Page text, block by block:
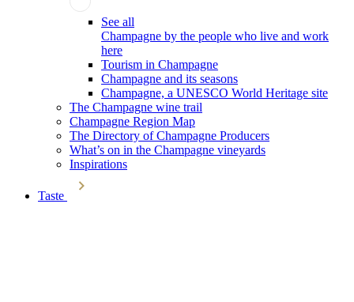
See all
Champagne by the people who live and work
here
Tourism in Champagne
Champagne and its seasons
Champagne, a UNESCO World Heritage site
The Champagne wine trail
Champagne Region Map
The Directory of Champagne Producers
What’s on in the Champagne vineyards
Inspirations
Taste